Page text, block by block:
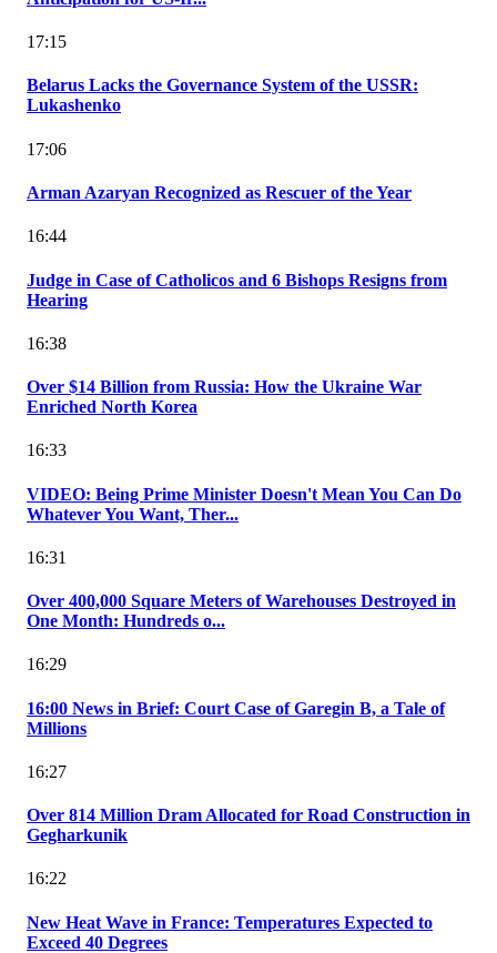
17:15
Belarus Lacks the Governance System of the USSR:
Lukashenko
17:06
Arman Azaryan Recognized as Rescuer of the Year
16:44
Judge in Case of Catholicos and 6 Bishops Resigns from
Hearing
16:38
Over $14 Billion from Russia: How the Ukraine War
Enriched North Korea
16:33
VIDEO: Being Prime Minister Doesn't Mean You Can Do
Whatever You Want, Ther...
16:31
Over 400,000 Square Meters of Warehouses Destroyed in
One Month: Hundreds o...
16:29
16:00 News in Brief: Court Case of Garegin B, a Tale of
Millions
16:27
Over 814 Million Dram Allocated for Road Construction in
Gegharkunik
16:22
New Heat Wave in France: Temperatures Expected to
Exceed 40 Degrees